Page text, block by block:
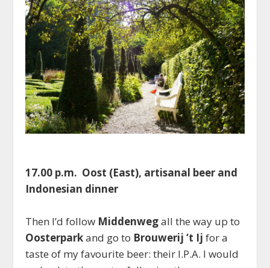
17.00 p.m. Oost (East), artisanal beer and
Indonesian dinner
Then I’d follow Middenwegall the way up to
Oosterparkand go to Brouwerij ‘t Ij for a
taste of my favourite beer: their I.P.A. I would